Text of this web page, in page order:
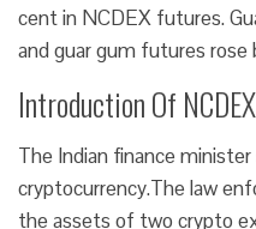
cent in NCDEX futures.
and guar gum futures rose
Introduction Of NCDEX
The Indian finance
cryptocurrency.The law
the assets of two crypto